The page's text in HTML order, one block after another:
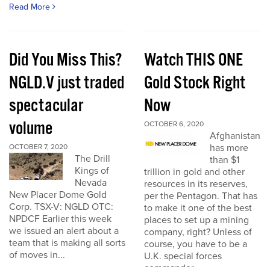
Read More
Did You Miss This?
NGLD.V just traded
spectacular
volume
OCTOBER 7, 2020
The Drill
Kings of
Nevada
New Placer Dome Gold
Corp. TSX-V: NGLD OTC:
NPDCF Earlier this week
we issued an alert about a
team that is making all sorts
of moves in...
Watch THIS ONE
Gold Stock Right
Now
OCTOBER 6, 2020
Afghanistan
has more
than $1
trillion in gold and other
resources in its reserves,
per the Pentagon. That has
to make it one of the best
places to set up a mining
company, right? Unless of
course, you have to be a
U.K. special forces